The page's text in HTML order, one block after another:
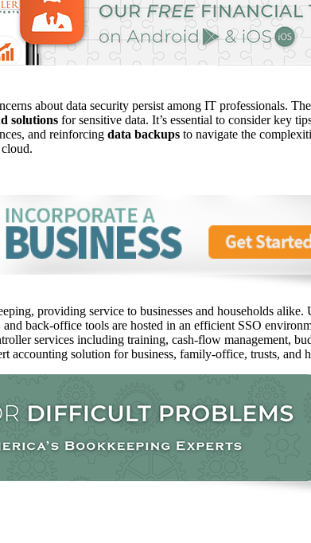
about data security persist among IT professionals.
solutions for sensitive data. It’s essential to consider key
and reinforcing data backups to navigate the
providing service to businesses and households
back-office tools are hosted in an efficient SSO
services including training, cash-flow management,
accounting solution for business, family-office, trusts, and